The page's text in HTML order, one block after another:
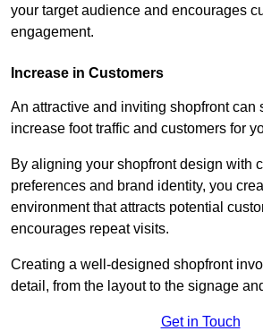
your target audience and encourages
engagement.
Increase in Customers
An attractive and inviting shopfront can
increase foot traffic and customers for
By aligning your shopfront design with
preferences and brand identity, you
environment that attracts potential
encourages repeat visits.
Creating a well-designed shopfront
detail, from the layout to the signage
Get in Touch